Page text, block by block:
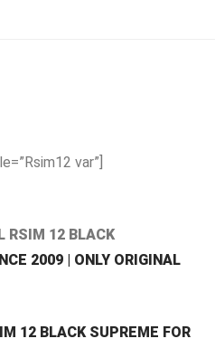
var”]
RSIM 12 BLACK
2009 | ONLY ORIGINAL
12 BLACK SUPREME FOR